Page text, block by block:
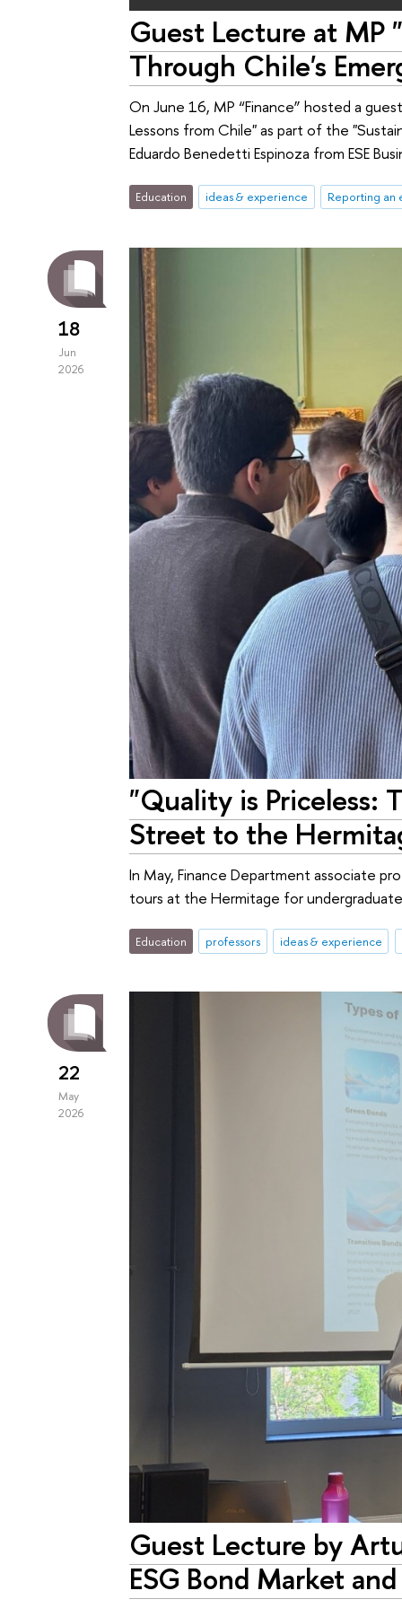
Guest Lecture at MP
Through Chile's
On June 16, MP “Finance” hosted a
Lessons from Chile" as part of the
Eduardo Benedetti Espinoza from ESE
Education ideas & experience Reporting an
18
Jun
2026
"Quality is Priceless:
Street to the
In May, Finance Department associate
tours at the Hermitage for
Education professors ideas & experience
22
May
2026
Guest Lecture by
ESG Bond Market